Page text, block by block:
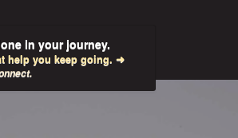
in your journey.
help you keep going. ➜